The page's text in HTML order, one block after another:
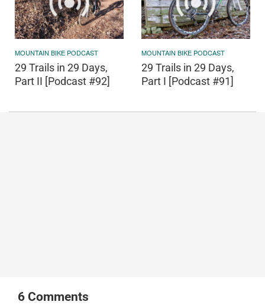
MOUNTAIN BIKE PODCAST
29 Trails in 29 Days,
Part II [Podcast #92]
MOUNTAIN BIKE PODCAST
29 Trails in 29 Days,
Part I [Podcast #91]
6 Comments